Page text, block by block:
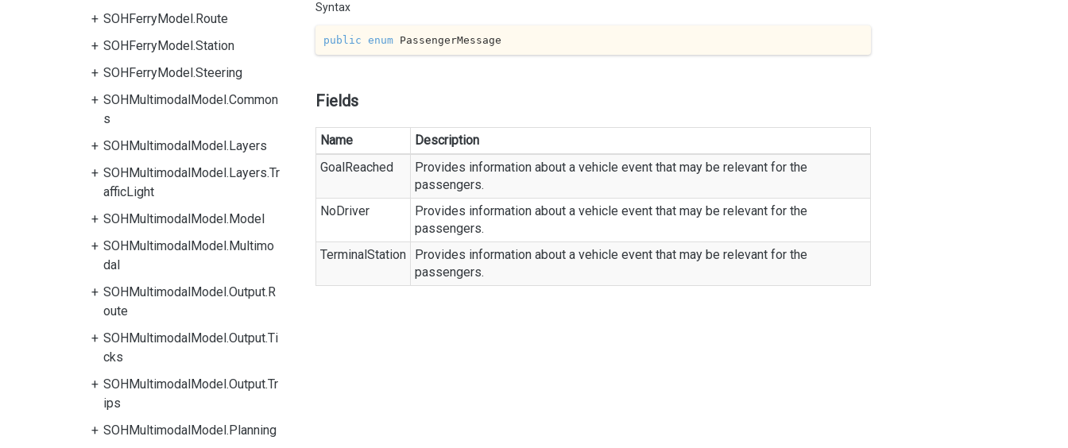
SOHFerryModel.Route
SOHFerryModel.Station
SOHFerryModel.Steering
SOHMultimodalModel.Common
s
SOHMultimodalModel.Layers
SOHMultimodalModel.Layers.Tr
afficLight
SOHMultimodalModel.Model
SOHMultimodalModel.Multimo
dal
SOHMultimodalModel.Output.R
oute
SOHMultimodalModel.Output.Ti
cks
SOHMultimodalModel.Output.Tr
ips
SOHMultimodalModel.Planning
Syntax
public enum PassengerMessage
Fields
Name
Description
GoalReached
Provides information about a vehicle event that may be relevant for the
passengers.
NoDriver
Provides information about a vehicle event that may be relevant for the
passengers.
TerminalStation
Provides information about a vehicle event that may be relevant for the
passengers.